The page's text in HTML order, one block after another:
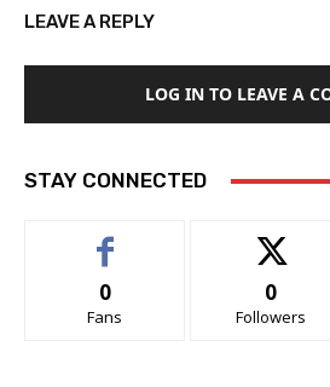
LEAVE A REPLY
LOG IN TO LEAVE A
STAY CONNECTED
0
Fans
0
Followers